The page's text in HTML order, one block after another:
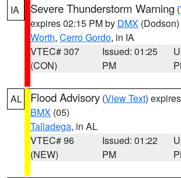
IA Severe Thunderstorm Warning (
expires 02:15 PM by DMX (Dodson)
Worth, Cerro Gordo, in IA
VTEC# 307
(CON)
Issued: 01:25
PM
AL Flood Advisory (View Text)
BMX (05)
Talladega, in AL
VTEC# 96
(NEW)
Issued: 01:22
PM